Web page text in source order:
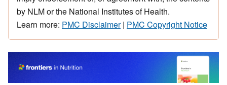
by NLM or the National Institutes of Health.
Learn more: PMC Disclaimer| PMC Copyright Notice